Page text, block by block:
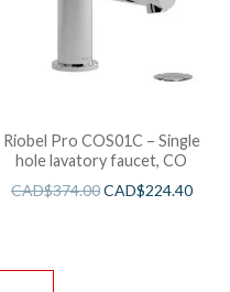
Riobel Pro COS01C – Single
hole lavatory faucet, CO
CAD$374.00CAD$224.40